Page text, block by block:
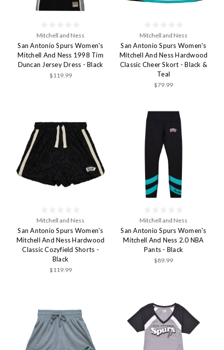
Mitchell and Ness
San Antonio Spurs Women's
Mitchell And Ness 1998 Tim
Duncan Jersey Dress - Black
$119.99
Mitchell and Ness
San Antonio Spurs Women's
Mitchell And Ness Hardwood
Classic Cheer Skort - Black &
Teal
$79.99
Mitchell and Ness
San Antonio Spurs Women's
Mitchell And Ness Hardwood
Classic Cozyfield Shorts -
Black
$119.99
Mitchell and Ness
San Antonio Spurs Women's
Mitchell And Ness 2.0 NBA
Pants - Black
$89.99